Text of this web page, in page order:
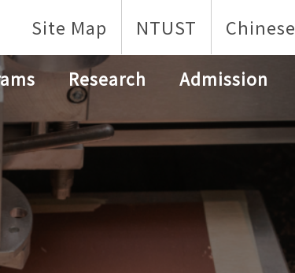
Site Map NTUST Chinese
Research Admission